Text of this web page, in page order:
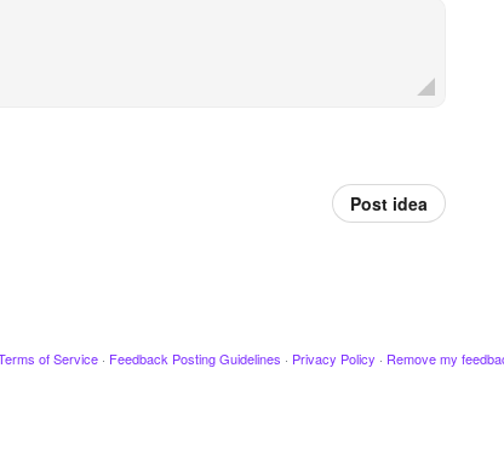
Post idea
of Service · Feedback Posting Guidelines · Privacy Policy · Remove my